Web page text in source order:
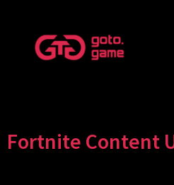
Fortnite Content